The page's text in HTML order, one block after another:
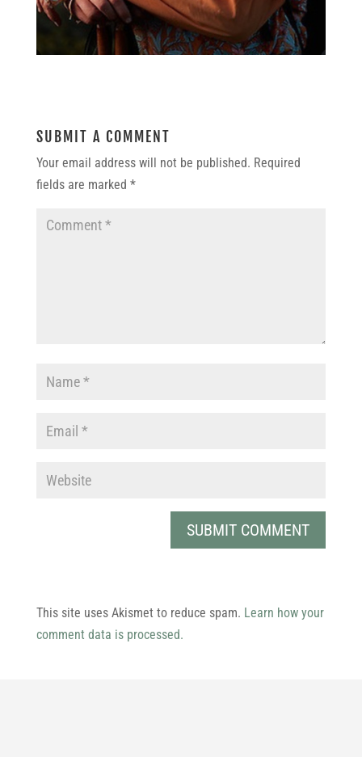
SUBMIT A COMMENT
Your email address will not be published. Required
fields are marked *
This site uses Akismet to reduce spam. Learn how your
comment data is processed.